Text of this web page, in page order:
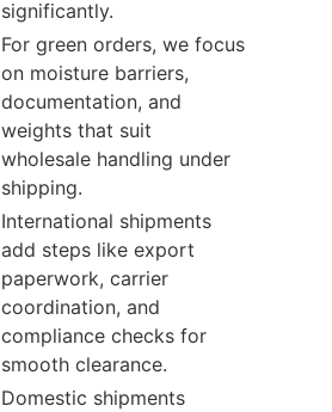
significantly.
For green orders, we focus
on moisture barriers,
documentation, and
weights that suit
wholesale handling under
shipping.
International shipments
add steps like export
paperwork, carrier
coordination, and
compliance checks for
smooth clearance.
Domestic shipments